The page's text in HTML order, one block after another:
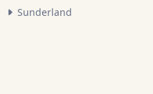
Sunderland